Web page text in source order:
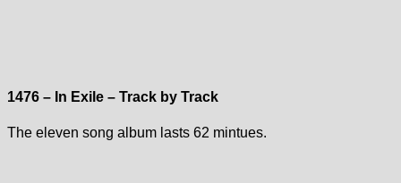
1476 – In Exile – Track by Track
The eleven song album lasts 62 mintues.